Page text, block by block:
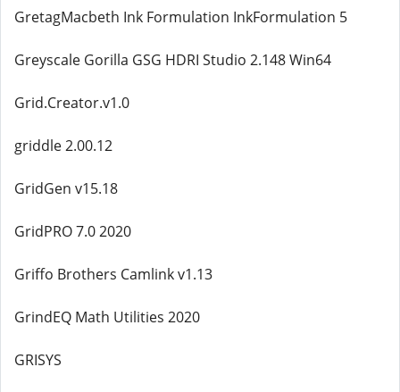
GretagMacbeth Ink Formulation InkFormulation 5
Greyscale Gorilla GSG HDRI Studio 2.148 Win64
Grid.Creator.v1.0
griddle 2.00.12
GridGen v15.18
GridPRO 7.0 2020
Griffo Brothers Camlink v1.13
GrindEQ Math Utilities 2020
GRISYS